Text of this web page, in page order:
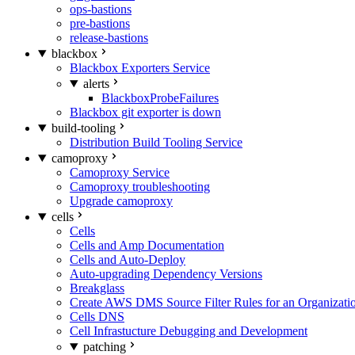
ops-bastions
pre-bastions
release-bastions
blackbox
Blackbox Exporters Service
alerts
BlackboxProbeFailures
Blackbox git exporter is down
build-tooling
Distribution Build Tooling Service
camoproxy
Camoproxy Service
Camoproxy troubleshooting
Upgrade camoproxy
cells
Cells
Cells and Amp Documentation
Cells and Auto-Deploy
Auto-upgrading Dependency Versions
Breakglass
Create AWS DMS Source Filter Rules for an
Cells DNS
Cell Infrastucture Debugging and Development
patching